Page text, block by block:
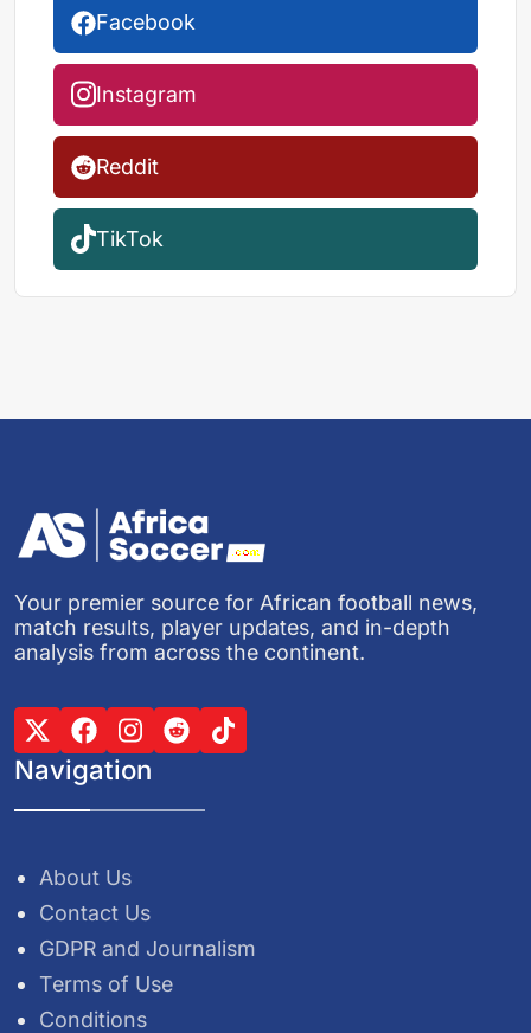
Facebook
Instagram
Reddit
TikTok
Your premier source for African football news,
match results, player updates, and in-depth
analysis from across the continent.
Navigation
About Us
Contact Us
GDPR and Journalism
Terms of Use
Conditions